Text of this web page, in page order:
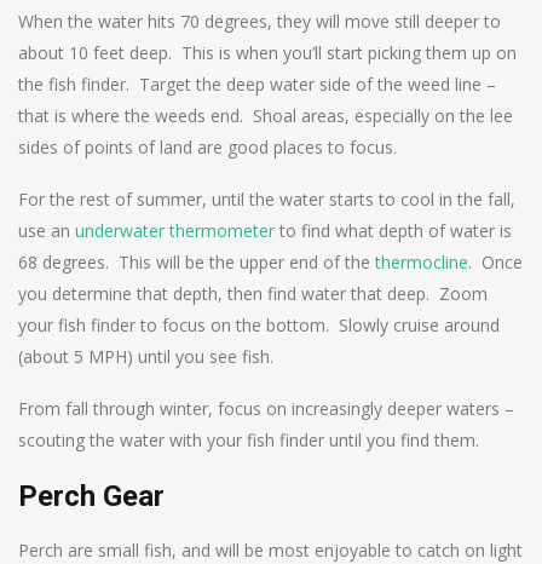
When the water hits 70 degrees, they will move still deeper to
about 10 feet deep. This is when you’ll start picking them up on
the fish finder. Target the deep water side of the weed line –
that is where the weeds end. Shoal areas, especially on the lee
sides of points of land are good places to focus.
For the rest of summer, until the water starts to cool in the fall,
use an underwater thermometer to find what depth of water is
68 degrees. This will be the upper end of thethermocline. Once
you determine that depth, then find water that deep. Zoom
your fish finder to focus on the bottom. Slowly cruise around
(about 5 MPH) until you see fish.
From fall through winter, focus on increasingly deeper waters –
scouting the water with your fish finder until you find them.
Perch Gear
Perch are small fish, and will be most enjoyable to catch on light